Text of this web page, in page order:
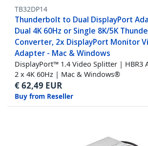
TB32DP14
Thunderbolt to Dual DisplayPort
Dual 4K 60Hz or Single 8K/5K
Converter, 2x DisplayPort Monitor
Adapter - Mac & Windows
DisplayPort™ 1.4 Video Splitter | HBR3
2 x 4K 60Hz | Mac & Windows®
€62,49 EUR
Buy from Reseller